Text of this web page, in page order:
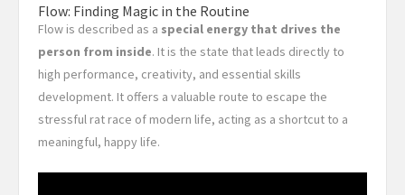
Flow: Finding Magic in the Routine
Flow is described as a special energy that drives the
person from inside. It is the state that leads directly to
high performance, creativity, and essential skills
development. It offers a valuable route to escape the
stressful rat race of modern life, acting as a shortcut to a
meaningful, happy life.